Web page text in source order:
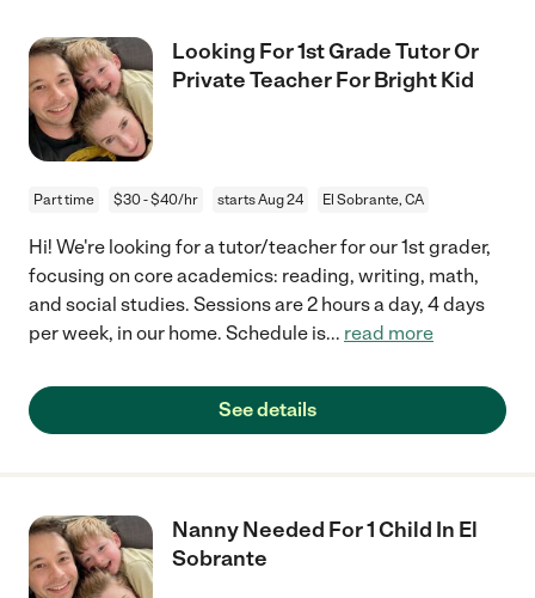
Looking For 1st Grade Tutor Or
Private Teacher For Bright Kid
Part time $30 - $40/hr starts Aug 24 El Sobrante, CA
Hi! We're looking for a tutor/teacher for our 1st grader,
focusing on core academics: reading, writing, math,
and social studies. Sessions are 2 hours a day, 4 days
per week, in our home. Schedule is... read more
See details
Nanny Needed For 1 Child In El
Sobrante